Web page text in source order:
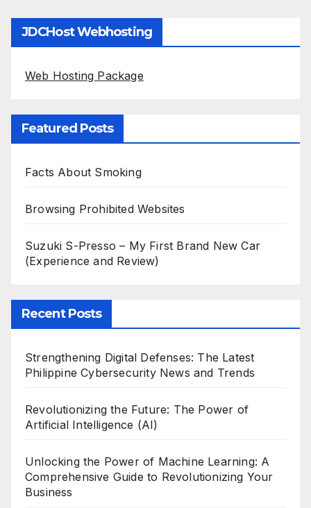
JDCHost Webhosting
Web Hosting Package
Featured Posts
Facts About Smoking
Browsing Prohibited Websites
Suzuki S-Presso – My First Brand New Car
(Experience and Review)
Recent Posts
Strengthening Digital Defenses: The Latest
Philippine Cybersecurity News and Trends
Revolutionizing the Future: The Power of
Artificial Intelligence (AI)
Unlocking the Power of Machine Learning: A
Comprehensive Guide to Revolutionizing Your
Business